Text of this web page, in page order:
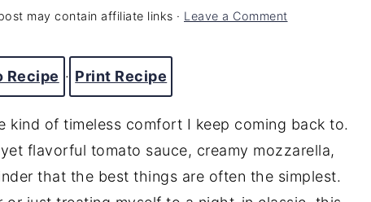
may contain affiliate links · Leave a Comment
Recipe · Print Recipe
kind of timeless comfort I keep coming back to.
flavorful tomato sauce, creamy mozzarella,
that the best things are often the simplest.